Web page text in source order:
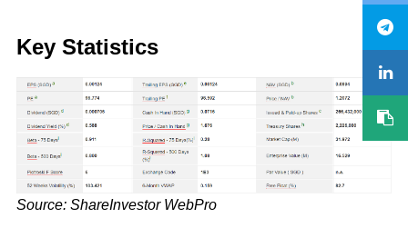
Key Statistics
Source: ShareInvestor WebPro